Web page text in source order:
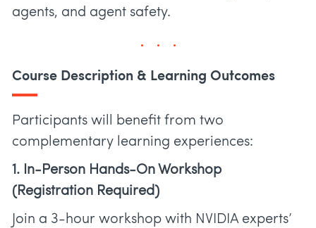
agents, and agent safety.
Course Description & Learning Outcomes
Participants will benefit from two
complementary learning experiences:
1. In-Person Hands-On Workshop
(Registration Required)
Join a 3-hour workshop with NVIDIA experts’